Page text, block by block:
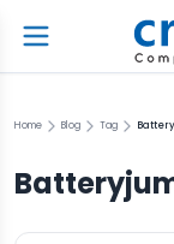
Home Blog Tag